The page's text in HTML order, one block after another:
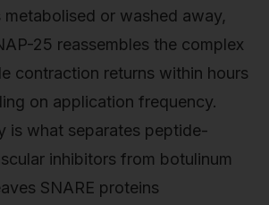
metabolised or washed away,
25 reassembles the complex
contraction returns within hours
on application frequency.
is what separates peptide-
inhibitors from botulinum
SNARE proteins